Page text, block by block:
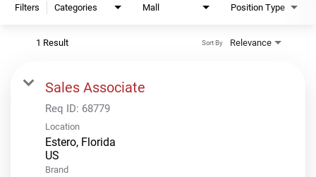
Filters Categories Mall Position Type
1 Result Relevance
Sort By
Sales Associate
Req ID: 68779
Location
Estero, Florida
Brand